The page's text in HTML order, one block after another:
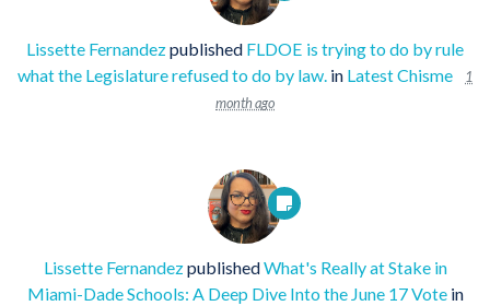
Lissette Fernandezpublished FLDOE is trying to do by rule
what the Legislature refused to do by law. in Latest Chisme
1
month ago
Lissette FernandezpublishedWhat's Really at Stake in
Miami-Dade Schools: A Deep Dive Into the June 17 Votein